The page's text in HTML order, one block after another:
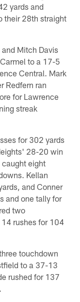
yards and
their 28th straight
Mitch Davis
to a 17-5
Central. Mark
Redfern ran
for Lawrence
streak
for 302 yards
28-20 win
caught eight
Kellan
and Conner
and one tally for
two
rushes for 104
touchdown
to a 37-13
rushed for 137